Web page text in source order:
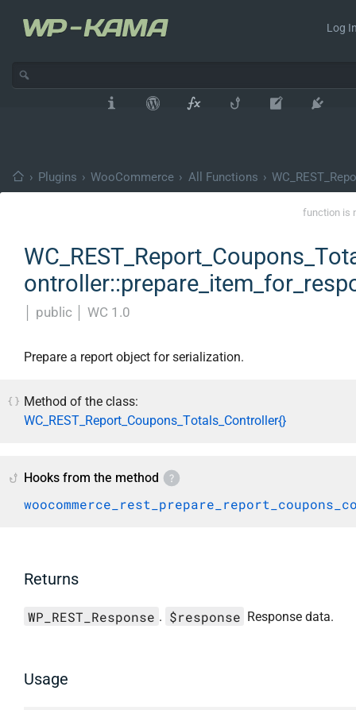
Log
› Plugins › WooCommerce › All Functions ›
function is
public WC 1.0
Prepare a report object for serialization.
Method of the class:
WC_REST_Report_Coupons_Totals_Controller{}
Hooks from the method
Returns
WP_REST_Response . $response Response data.
Usage